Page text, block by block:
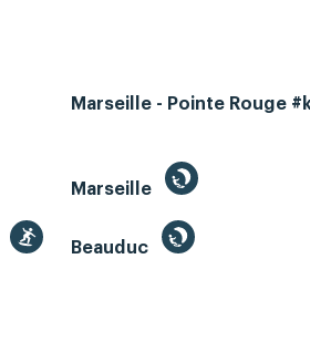
Marseille - Pointe Rouge
Marseille
Beauduc